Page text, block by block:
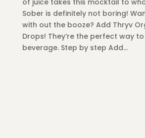
of juice takes this mocktail to
Sober is definitely not boring!
with out the booze? Add Thryv
Drops! They’re the perfect way
beverage. Step by step Add...